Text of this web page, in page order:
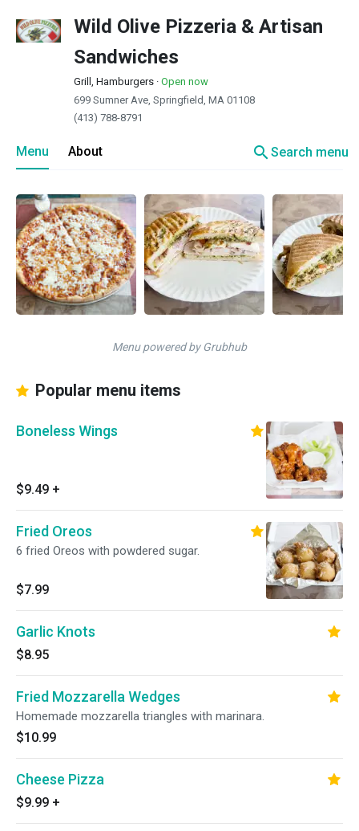
Wild Olive Pizzeria & Artisan
Sandwiches
Grill, Hamburgers · Open now
699 Sumner Ave, Springfield, MA 01108
(413) 788-8791
Menu About searchSearch menu
Menu powered by Grubhub
Popular menu items
Boneless Wings
$9.49 +
Fried Oreos
6 fried Oreos with powdered sugar.
$7.99
Garlic Knots
$8.95
Fried Mozzarella Wedges
Homemade mozzarella triangles with marinara.
$10.99
Cheese Pizza
$9.99 +